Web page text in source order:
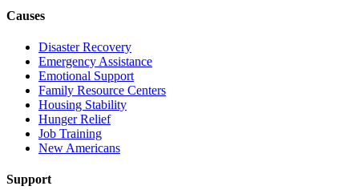
Causes
Disaster Recovery
Emergency Assistance
Emotional Support
Family Resource Centers
Housing Stability
Hunger Relief
Job Training
New Americans
Support